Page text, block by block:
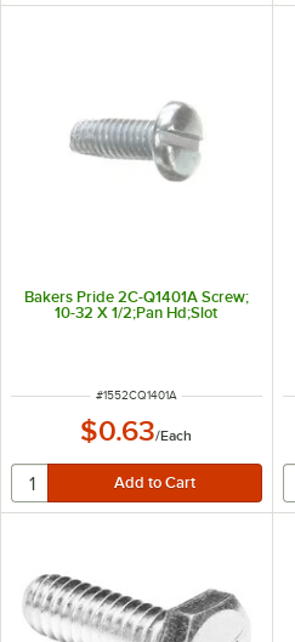
Bakers Pride 2C-Q1401A Screw;
10-32 X 1/2;Pan Hd;Slot
ITEM NUMBER
#1552CQ1401A
$0.63/Each